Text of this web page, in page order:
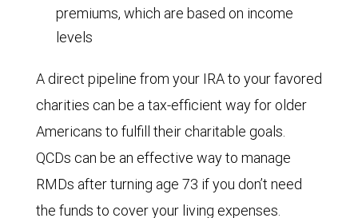
premiums, which are based on income
levels
A direct pipeline from your IRA to your favored
charities can be a tax-efficient way for older
Americans to fulfill their charitable goals.
QCDs can be an effective way to manage
RMDs after turning age 73 if you don’t need
the funds to cover your living expenses.